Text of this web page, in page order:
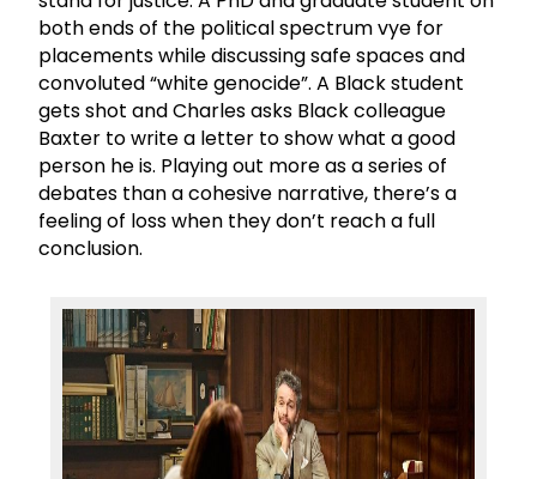
both ends of the political spectrum vye for
placements while discussing safe spaces and
convoluted “white genocide”. A Black student
gets shot and Charles asks Black colleague
Baxter to write a letter to show what a good
person he is. Playing out more as a series of
debates than a cohesive narrative, there’s a
feeling of loss when they don’t reach a full
conclusion.